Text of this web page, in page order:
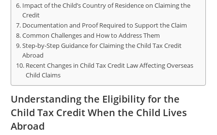
Impact of the Child’s Country of Residence on Claiming the
Credit
Documentation and Proof Required to Support the Claim
Common Challenges and How to Address Them
Step-by-Step Guidance for Claiming the Child Tax Credit
Abroad
Recent Changes in Child Tax Credit Law Affecting Overseas
Child Claims
Understanding the Eligibility for the
Child Tax Credit When the Child Lives
Abroad